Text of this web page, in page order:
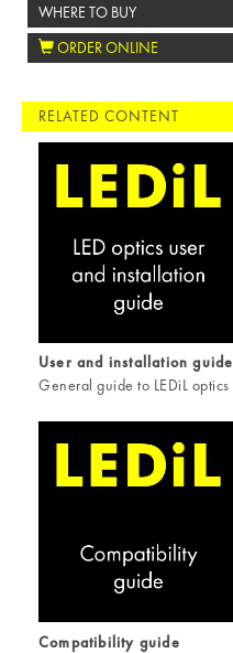
WHERE TO BUY
ORDER ONLINE
RELATED CONTENT
User and installation guide
General guide to LEDiL optics
Compatibility guide